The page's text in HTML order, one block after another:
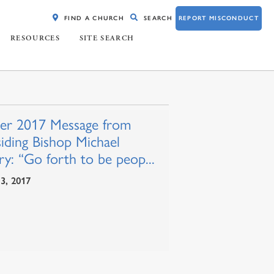
RESOURCES SITE SEARCH
FIND A CHURCH SEARCH REPORT MISCONDUCT
2017 Message from
Bishop Michael
“Go forth to be peop...
2017